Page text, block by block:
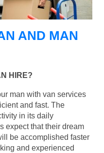
AND MAN
HIRE?
man with van services
and fast. The
in its daily
expect that their dream
be accomplished faster
and experienced